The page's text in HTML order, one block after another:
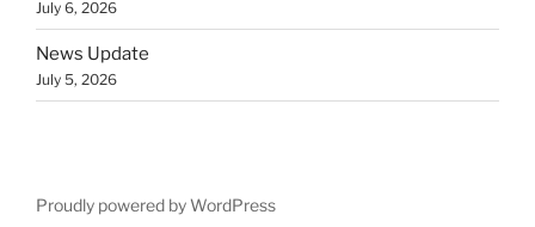
July 6, 2026
News Update
July 5, 2026
Proudly powered by WordPress